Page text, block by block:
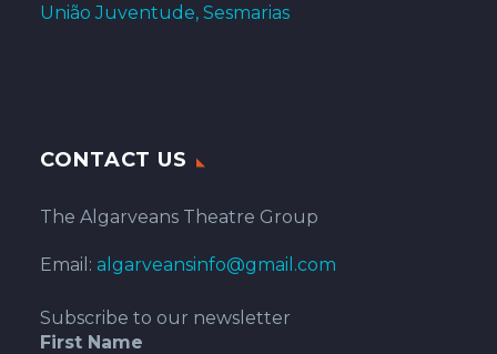
União Juventude, Sesmarias
CONTACT US
The Algarveans Theatre Group
Email: algarveansinfo@gmail.com
Subscribe to our newsletter
First Name